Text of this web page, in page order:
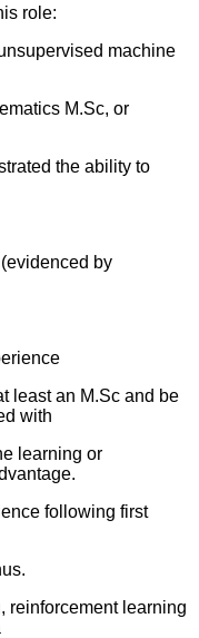
role:
machine
M.Sc, or
the ability to
by
least an M.Sc and be
with
learning or
following first
reinforcement learning